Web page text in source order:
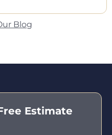
Blog
Estimate